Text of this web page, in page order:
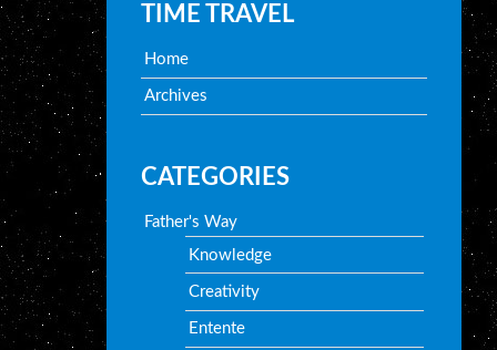
TIME TRAVEL
Home
Archives
CATEGORIES
Father's Way
Knowledge
Creativity
Entente